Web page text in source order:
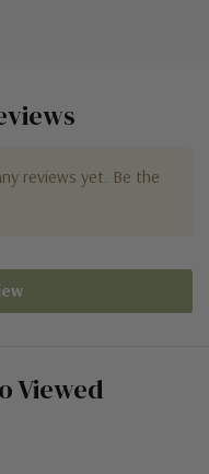
reviews yet. Be the
Viewed